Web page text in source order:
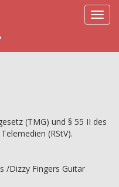
(TMG) und § 55 II des
(RStV).
/Dizzy Fingers Guitar